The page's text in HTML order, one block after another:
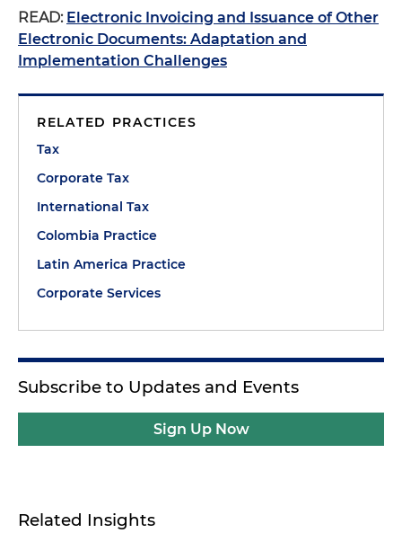
READ: Electronic Invoicing and Issuance of Other
Electronic Documents: Adaptation and
Implementation Challenges
RELATED PRACTICES
Tax
Corporate Tax
International Tax
Colombia Practice
Latin America Practice
Corporate Services
Subscribe to Updates and Events
Sign Up Now
Related Insights